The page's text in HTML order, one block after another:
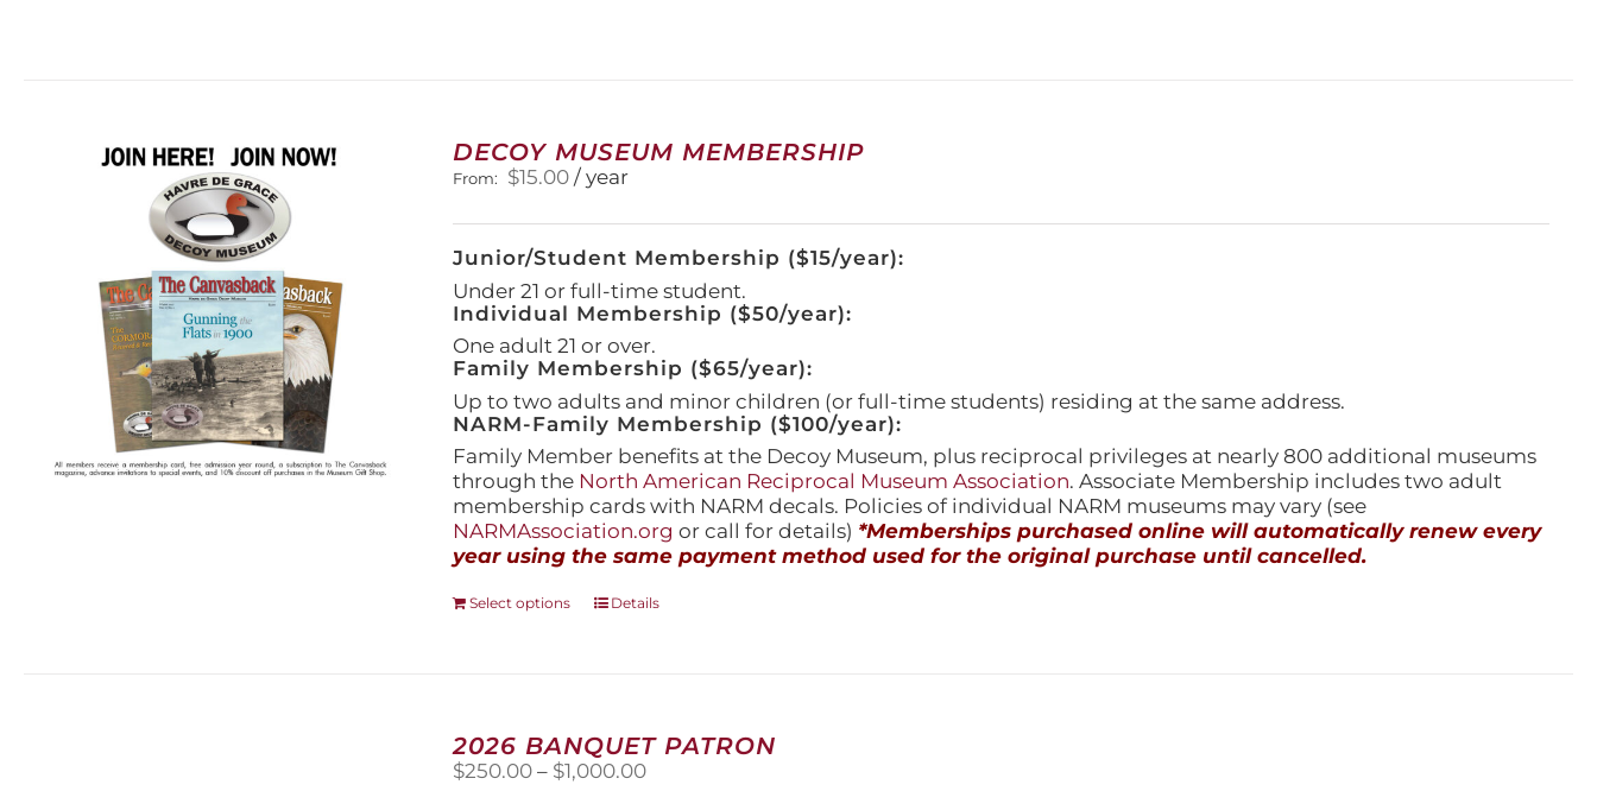
on
the
product
DECOY MUSEUM MEMBERSHIP
From: $15.00 / year
Junior/Student Membership ($15/year):
Under 21 or full-time student.
Individual Membership ($50/year):
One adult 21 or over.
Family Membership ($65/year):
Up to two adults and minor children (or full-time students) residing at the same address.
NARM-Family Membership ($100/year):
Family Member benefits at the Decoy Museum, plus reciprocal privileges at nearly 800 additional museums
through the North American Reciprocal Museum Association. Associate Membership includes two adult
membership cards with NARM decals. Policies of individual NARM museums may vary (see
NARMAssociation.org or call for details) *Memberships purchased online will automatically renew every
year using the same payment method used for the original purchase until cancelled.
Select options
This
options
may
Details
2026 BANQUET PATRON
$250.00 – $1,000.00Price